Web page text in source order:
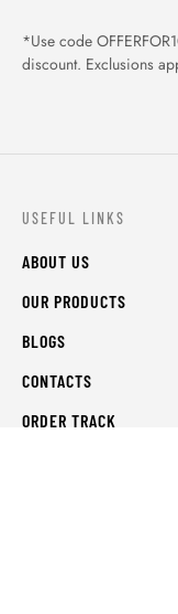
*Use code
discount. Exclusions
USEFUL LINKS
ABOUT US
OUR PRODUCTS
BLOGS
CONTACTS
ORDER TRACK